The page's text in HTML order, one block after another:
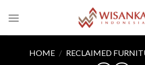
HOME / RECLAIMED